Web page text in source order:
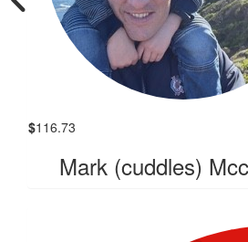
$116.73
Mark (cuddles)